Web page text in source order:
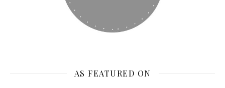
AS FEATURED ON